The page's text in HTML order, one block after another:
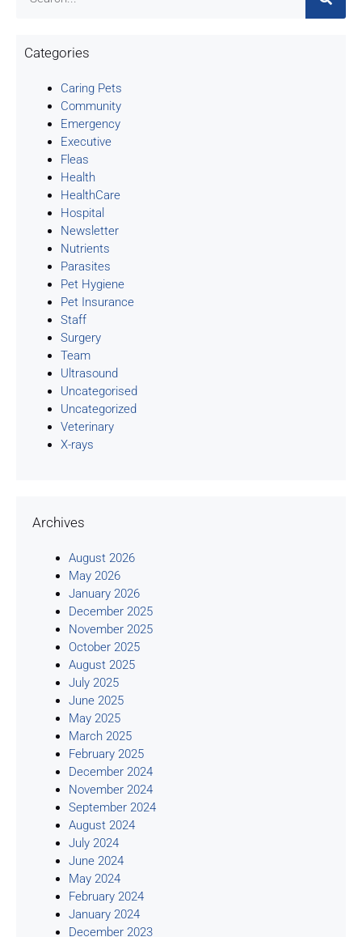
Categories
Caring Pets
Community
Emergency
Executive
Fleas
Health
HealthCare
Hospital
Newsletter
Nutrients
Parasites
Pet Hygiene
Pet Insurance
Staff
Surgery
Team
Ultrasound
Uncategorised
Uncategorized
Veterinary
X-rays
Archives
August 2026
May 2026
January 2026
December 2025
November 2025
October 2025
August 2025
July 2025
June 2025
May 2025
March 2025
February 2025
December 2024
November 2024
September 2024
August 2024
July 2024
June 2024
May 2024
February 2024
January 2024
December 2023